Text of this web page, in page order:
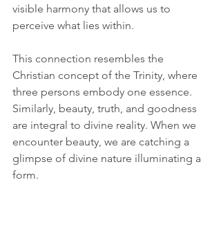
visible harmony that allows us to
perceive what lies within.
This connection resembles the
Christian concept of the Trinity, where
three persons embody one essence.
Similarly, beauty, truth, and goodness
are integral to divine reality. When we
encounter beauty, we are catching a
glimpse of divine nature illuminating a
form.